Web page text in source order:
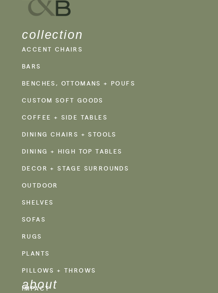
collection
ACCENT CHAIRS
BARS
BENCHES, OTTOMANS + POUFS
CUSTOM SOFT GOODS
COFFEE + SIDE TABLES
DINING CHAIRS + STOOLS
DINING + HIGH TOP TABLES
DECOR + STAGE SURROUNDS
OUTDOOR
SHELVES
SOFAS
RUGS
PLANTS
PILLOWS + THROWS
about
IMPACT